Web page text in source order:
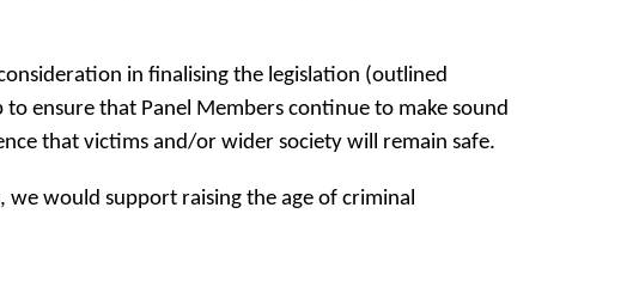
in finalising the legislation (outlined
ensure that Panel Members continue to make sound
that victims and/or wider society will remain safe.
would support raising the age of criminal